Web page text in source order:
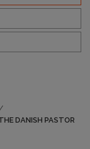
DANISH PASTOR